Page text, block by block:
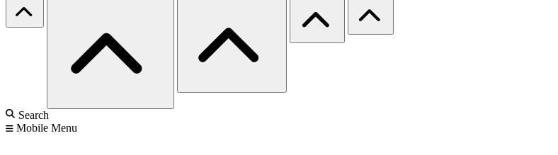
Search
Mobile Menu